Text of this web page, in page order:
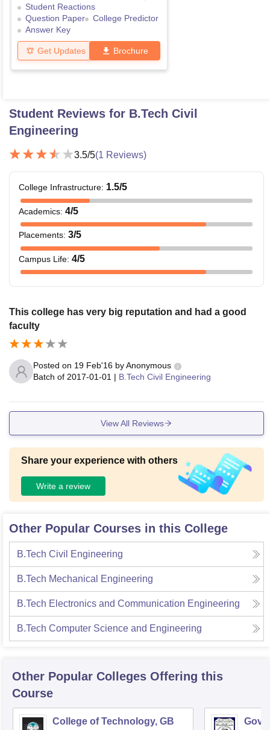
Student Reactions
Question Paper
College Predictor
Answer Key
Get Updates Brochure
Student Reviews for B.Tech Civil
Engineering
3.5/5(1 Reviews)
College Infrastructure: 1.5/5
Academics: 4/5
Placements: 3/5
Campus Life: 4/5
This college has very big reputation and had a good
faculty
Posted on 19 Feb'16 byAnonymous
Batch of 2017-01-01 | B.Tech Civil Engineering
View All Reviews
Share your experience with others
Write a review
Other Popular Courses in this College
B.Tech Civil Engineering
B.Tech Mechanical Engineering
B.Tech Electronics and Communication Engineering
B.Tech Computer Science and Engineering
Other Popular Colleges Offering this
Course
College of Technology, GB